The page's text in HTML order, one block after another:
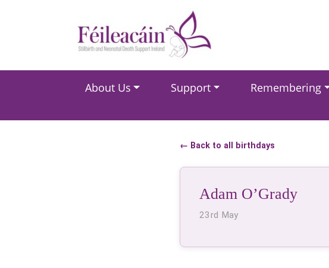
Main Navigation
About Us Support Remembering
← Back to all birthdays
Adam O’Grady
23rd May